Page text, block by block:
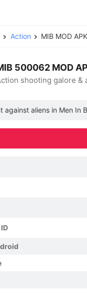
Action MIB MOD APK
500062 MOD
shooting galore &
against aliens in Men In